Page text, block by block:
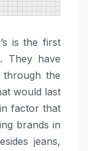
is the first
They have
through the
would last
factor that
brands in
jeans,